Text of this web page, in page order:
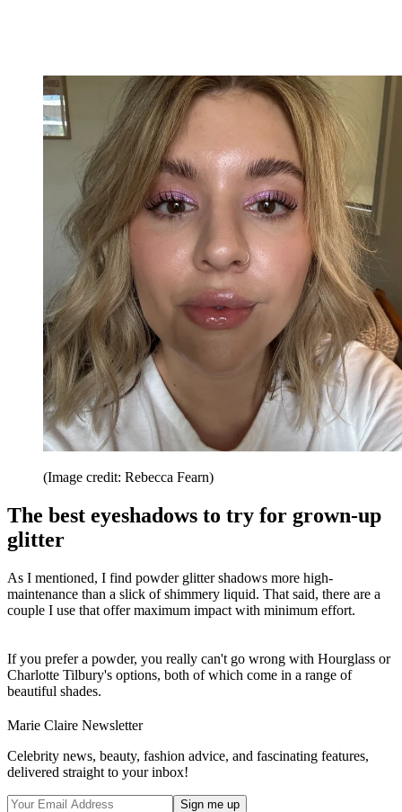
(Image credit: Rebecca Fearn)
The best eyeshadows to try for grown-up
glitter
As I mentioned, I find powder glitter shadows more high-
maintenance than a slick of shimmery liquid. That said, there are a
couple I use that offer maximum impact with minimum effort.
If you prefer a powder, you really can't go wrong with Hourglass or
Charlotte Tilbury's options, both of which come in a range of
beautiful shades.
Marie Claire Newsletter
Celebrity news, beauty, fashion advice, and fascinating features,
delivered straight to your inbox!